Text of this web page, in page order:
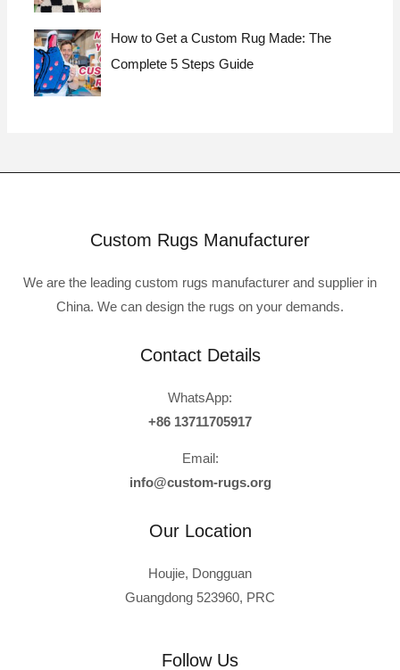
How to Get a Custom Rug Made: The
Complete 5 Steps Guide
Custom Rugs Manufacturer
We are the leading custom rugs manufacturer and supplier in
China. We can design the rugs on your demands.
Contact Details
WhatsApp:
+86 13711705917
Email:
info@custom-rugs.org
Our Location
Houjie, Dongguan
Guangdong 523960, PRC
Follow Us